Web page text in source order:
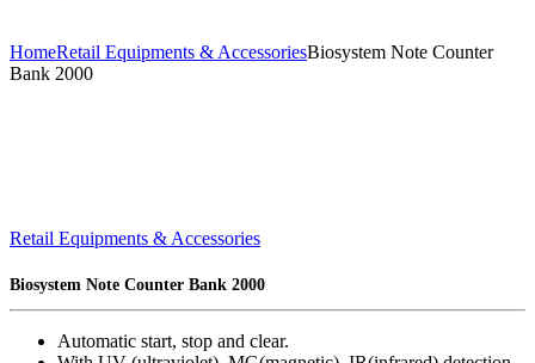
HomeRetail Equipments & AccessoriesBiosystem Note Counter
Bank 2000
Retail Equipments & Accessories
Biosystem Note Counter Bank 2000
Automatic start, stop and clear.